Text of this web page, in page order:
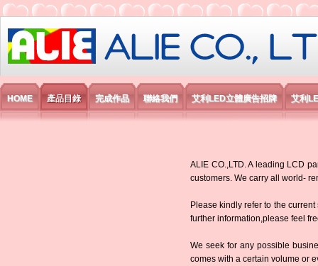
艾利國際電子有限公司
HOME 產品目錄 完成作品 聯絡我們 艾利LED立體廣告招牌 艾利
ALIE CO.,LTD. A leading LCD
customers. We carry all world-
Please kindly refer to the
further information,please feel
We seek for any possible
comes with a certain volume or